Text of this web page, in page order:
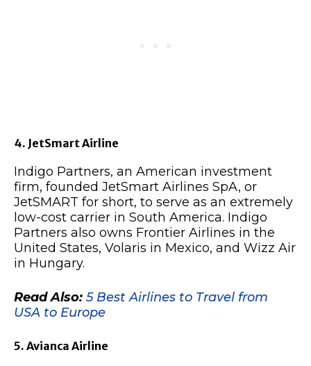
4. JetSmart Airline
Indigo Partners, an American investment
firm, founded JetSmart Airlines SpA, or
JetSMART for short, to serve as an extremely
low-cost carrier in South America. Indigo
Partners also owns Frontier Airlines in the
United States, Volaris in Mexico, and Wizz Air
in Hungary.
Read Also: 5 Best Airlines to Travel from
USA to Europe
5. Avianca Airline